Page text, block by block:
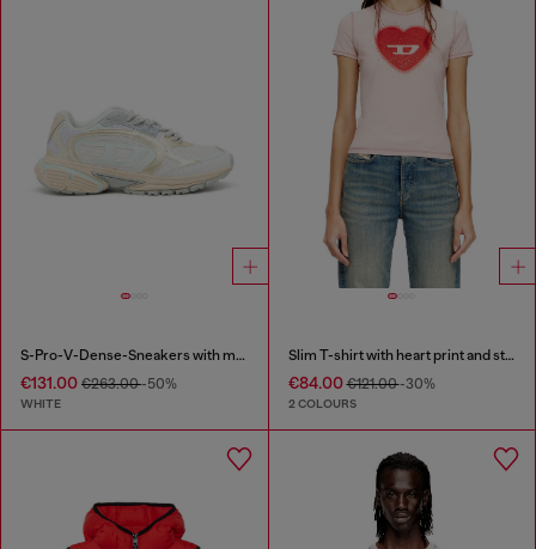
S-Pro-V-Dense-Sneakers with metallic details
€131.00 €263.00-50%
WHITE
Slim T-shirt with heart print and studs
€84.00€121.00-30%
2 COLOURS